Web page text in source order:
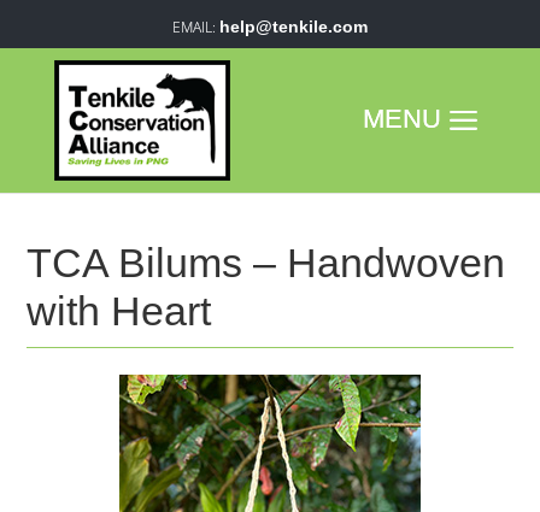
help@tenkile.com
TCA Bilums – Handwoven
with Heart